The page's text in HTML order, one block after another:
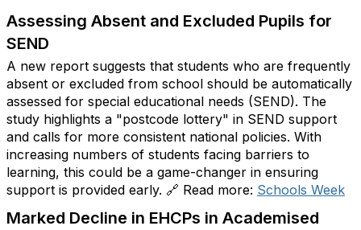
Assessing Absent and Excluded Pupils for
SEND
A new report suggests that students who are frequently
absent or excluded from school should be automatically
assessed for special educational needs (SEND). The
study highlights a "postcode lottery" in SEND support
and calls for more consistent national policies. With
increasing numbers of students facing barriers to
learning, this could be a game-changer in ensuring
support is provided early. 🔗 Read more: Schools Week
Marked Decline in EHCPs in Academised